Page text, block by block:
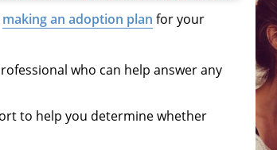
making an adoption plan for your
who can help answer any
to help you determinewhether